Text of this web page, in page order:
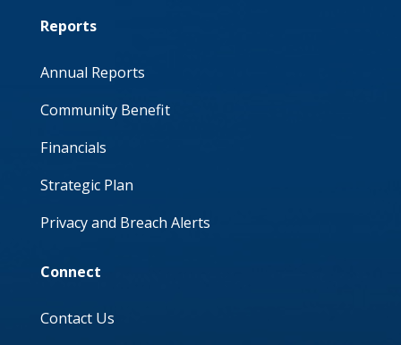
Reports
Annual Reports
Community Benefit
Financials
Strategic Plan
Privacy and Breach Alerts
Connect
Contact Us